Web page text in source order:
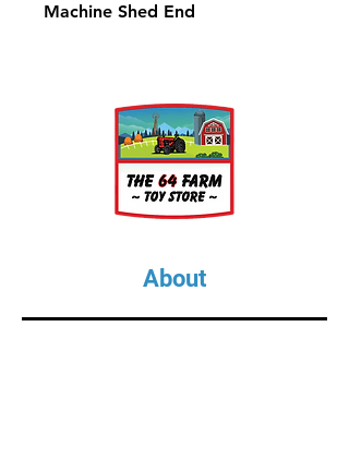
Machine Shed End
About